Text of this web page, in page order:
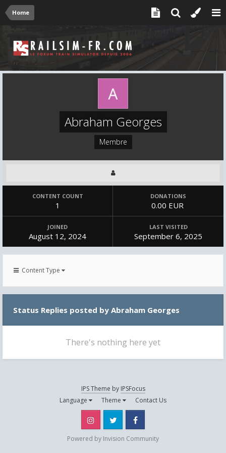
Home
Abraham Georges
Membre
CONTENT COUNT
1
DONATIONS
0.00 EUR
JOINED
August 12, 2024
LAST VISITED
September 6, 2025
Content Type
Status Replies posted by Abraham Georges
There's nothing here yet
IPS Theme by IPSFocus
Language
Theme Contact Us
Instagram Twitter
Powered by Invision Community